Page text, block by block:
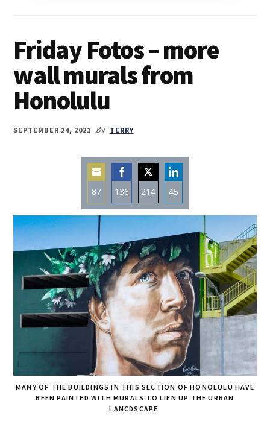
Friday Fotos – more
wall murals from
Honolulu
SEPTEMBER 24, 2021 By TERRY
87
Share
on
Email
136
Share
Facebook
214
Share
Twitter
45
Share
LinkedIn
MANY OF THE BUILDINGS IN THIS SECTION OF HONOLULU HAVE
BEEN PAINTED WITH MURALS TO LIEN UP THE URBAN
LANCDSCAPE.